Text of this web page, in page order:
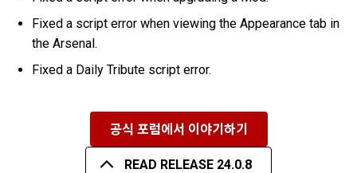
Fixed a script error when viewing the Appearance tab in
the Arsenal.
Fixed a Daily Tribute script error.
공식 포럼에서 이야기하기
READ RELEASE 24.0.8